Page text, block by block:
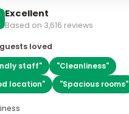
Excellent
Based on 3,616 reviews
loved
staff" "Cleanliness"
location" "Spacious rooms"